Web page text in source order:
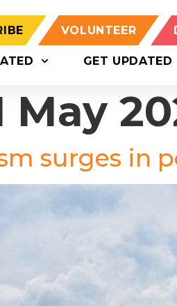
VOLUNTEER
GET UPDATED
May
surges in